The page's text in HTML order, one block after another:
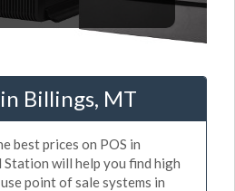
Billings, MT
best prices on POS in
Station will help you find high
point of sale systems in